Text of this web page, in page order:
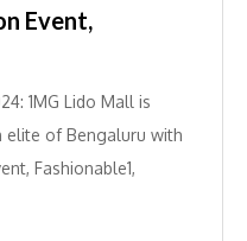
Event,
1MG Lido Mall is
elite of Bengaluru with
Fashionable1,